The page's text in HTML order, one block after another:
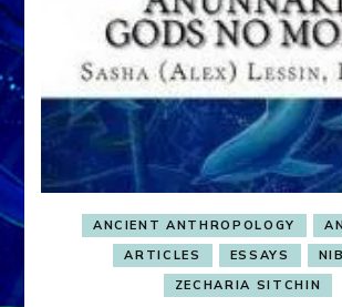
ANCIENT ANTHROPOLOGY
ARTICLES
ESSAYS
ZECHARIA SITCHIN